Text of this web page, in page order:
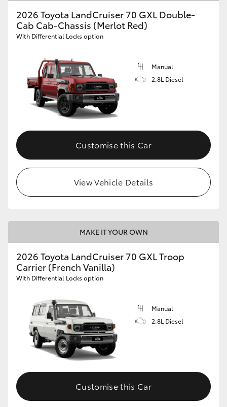
2026 Toyota LandCruiser 70 GXL Double-
Cab Cab-Chassis (Merlot Red)
With Differential Locks option
Manual
2.8L Diesel
Customise this Car
View Vehicle Details
MAKE IT YOUR OWN
2026 Toyota LandCruiser 70 GXL Troop
Carrier (French Vanilla)
With Differential Locks option
Manual
2.8L Diesel
Customise this Car